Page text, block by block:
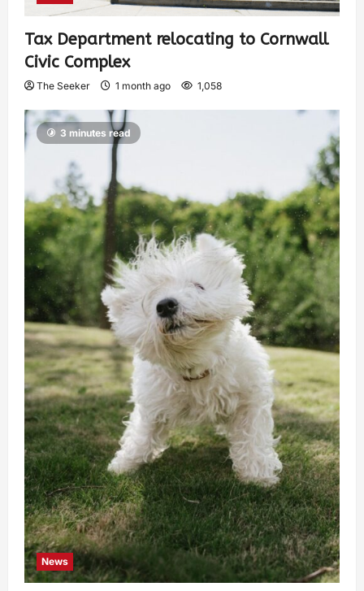
Tax Department relocating to Cornwall
Civic Complex
The Seeker 1 month ago 1,058
3 minutes read
News